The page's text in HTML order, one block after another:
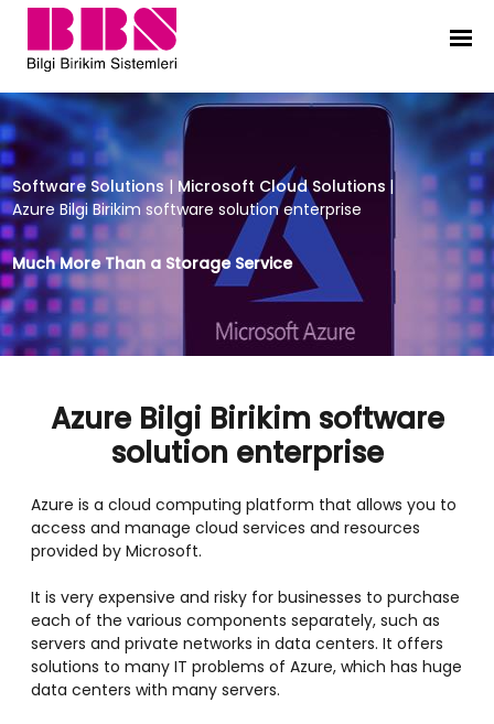
Azure Bilgi Birikim software
Software Solutions | Microsoft Cloud Solutions |
Azure Bilgi Birikim software solution enterprise
Much More Than a Storage Service
Azure Bilgi Birikim software
solution enterprise
Azure is a cloud computing platform that allows you to
access and manage cloud services and resources
provided by Microsoft.
It is very expensive and risky for businesses to purchase
each of the various components separately, such as
servers and private networks in data centers. It offers
solutions to many IT problems of Azure, which has huge
data centers with many servers.